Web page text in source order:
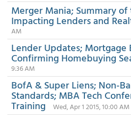
Merger Mania; Summary
Impacting Lenders and
AM
Lender Updates; Mortgage
Confirming Homebuying
9:36 AM
BofA & Super Liens; Non-
Standards; MBA Tech
Training Wed, Apr 1 2015, 10:00 AM